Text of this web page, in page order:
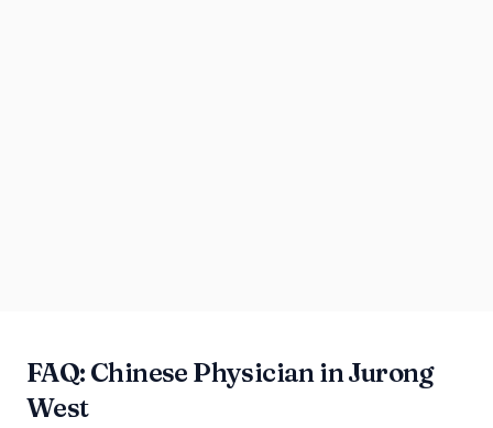
FAQ: Chinese Physician in Jurong
West